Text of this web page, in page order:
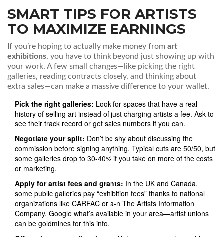
SMART TIPS FOR ARTISTS
TO MAXIMIZE EARNINGS
If you’re hoping to actually make money from art
exhibitions, you have to think beyond just showing up with
your work. A few small changes—like picking the right
galleries, reading contracts closely, and thinking about
extra sales—can make a massive difference to your wallet.
Pick the right galleries: Look for spaces that have a real
history of selling art instead of just charging artists a fee. Ask to
see their track record or get sales numbers if you can.
Negotiate your split: Don’t be shy about discussing the
commission before signing anything. Typical cuts are 50/50, but
some galleries drop to 30-40% if you take on more of the costs
or marketing.
Apply for artist fees and grants: In the UK and Canada,
some public galleries pay “exhibition fees” thanks to national
organizations like CARFAC or a-n The Artists Information
Company. Google what’s available in your area—artist unions
can be goldmines for this info.